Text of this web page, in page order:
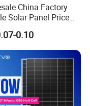
China Factory
Solar Panel Price
200W 300W 500W
700W 1000W
Transparent
Monocrystalline
Solor Panel
0.10